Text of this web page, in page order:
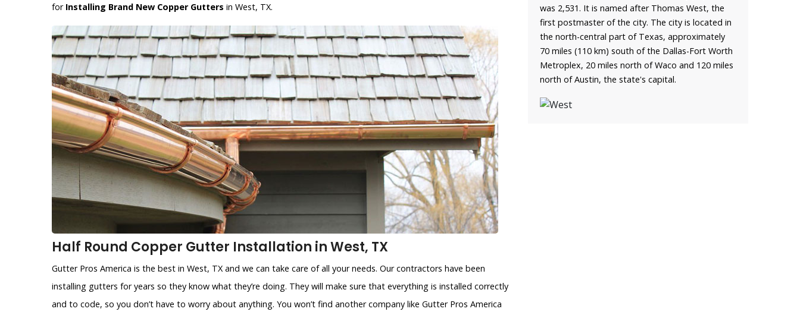
for Installing Brand New Copper Gutters in West, TX.
Half Round Copper Gutter Installation in West, TX
Gutter Pros America is the best in West, TX and we can take care of all your needs. Our contractors have been
installing gutters for years so they know what they’re doing. They will make sure that everything is installed correctly
and to code, so you don’t have to worry about anything. You won’t find another company like Gutter Pros America
was 2,531. It is named after Thomas West, the
first postmaster of the city. The city is located in
the north-central part of Texas, approximately
70 miles (110 km) south of the Dallas-Fort Worth
Metroplex, 20 miles north of Waco and 120 miles
north of Austin, the state's capital.